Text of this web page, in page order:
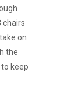
chairs
on
the
keep